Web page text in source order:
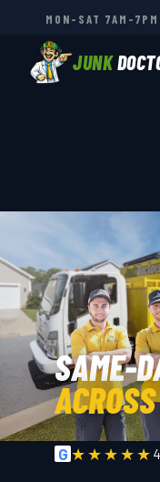
MON–SAT 7AM–7PM
JUNK
SAME-
G ★★★★★